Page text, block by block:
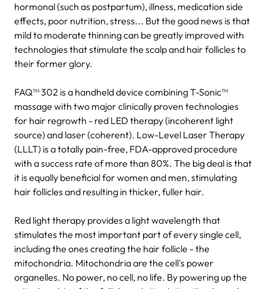
hormonal (such as postpartum), illness, medication side
effects, poor nutrition, stress... But the good news is that
mild to moderate thinning can be greatly improved with
technologies that stimulate the scalp and hair follicles to
their former glory.
FAQ™ 302 is a handheld device combining T-Sonic™
massage with two major clinically proven technologies
for hair regrowth - red LED therapy (incoherent light
source) and laser (coherent). Low-Level Laser Therapy
(LLLT) is a totally pain-free, FDA-approved procedure
with a success rate of more than 80%. The big deal is that
it is equally beneficial for women and men, stimulating
hair follicles and resulting in thicker, fuller hair.
Red light therapy provides a light wavelength that
stimulates the most important part of every single cell,
including the ones creating the hair follicle - the
mitochondria. Mitochondria are the cell's power
organelles. No power, no cell, no life. By powering up the